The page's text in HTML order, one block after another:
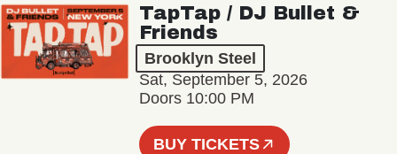
TapTap / DJ Bullet &
Friends
Brooklyn Steel
Sat, September 5, 2026
Doors 10:00 PM
BUY TICKETS